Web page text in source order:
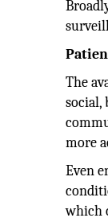
The
social,
more
Even
which